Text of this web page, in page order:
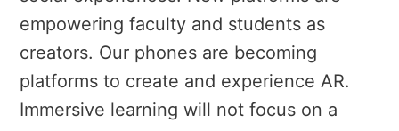
empowering faculty and students as
creators. Our phones are becoming
platforms to create and experience AR.
Immersive learning will not focus on a